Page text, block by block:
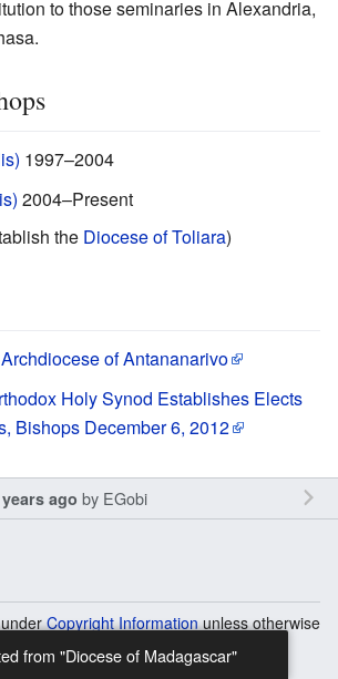
from "Diocese of Madagascar"
to those seminaries in Alexandria,
1997–2004
2004–Present
the Diocese of Toliara)
of Antananarivo
Holy Synod Establishes Elects
Bishops December 6, 2012
ago by EGobi
underCopyright Informationunless otherwise